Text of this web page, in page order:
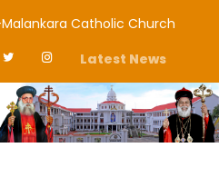
Catholic Church
Latest News